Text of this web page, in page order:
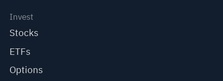
Invest
Stocks
ETFs
Options